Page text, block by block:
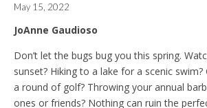
May 15, 2022
JoAnne Gaudioso
Don’t let the bugs bug you this spring.
sunset? Hiking to a lake for a scenic
a round of golf? Throwing your annual
ones or friends? Nothing can ruin the